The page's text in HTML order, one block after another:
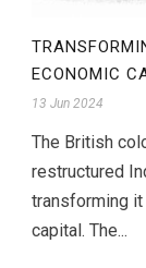
ECONOMIC
13 Jun 2024
The British
restructured
transforming it
capital. The...